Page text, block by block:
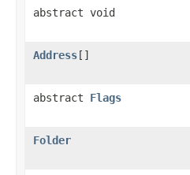
abstract void
Address[]
abstract Flags
Folder